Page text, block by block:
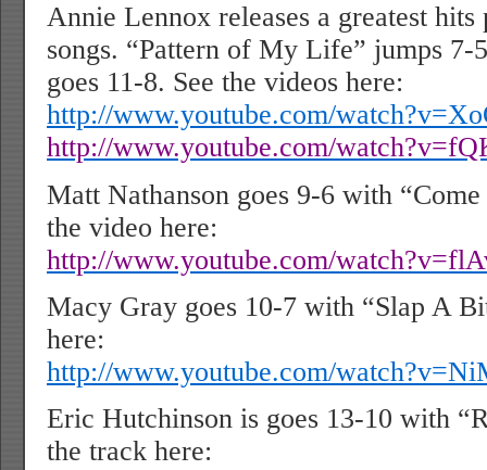
Annie Lennox releases a greatest
songs. “Pattern of My Life” jumps 7-
goes 11-8. See the videos here:
http://www.youtube.com/
http://www.youtube.com/
Matt Nathanson goes 9-6 with
the video here:
http://www.youtube.com/
Macy Gray goes 10-7 with “Slap A
here:
http://www.youtube.com/
Eric Hutchinson is goes 13-10 with
the track here: